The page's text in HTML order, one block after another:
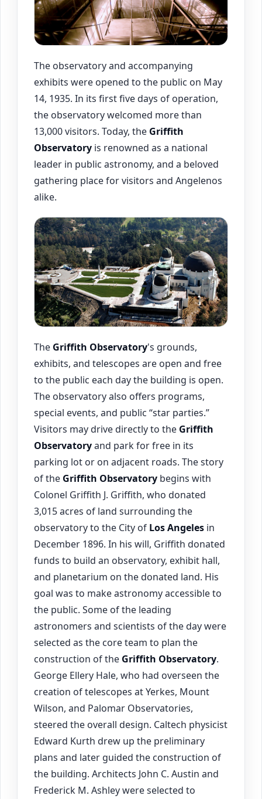
The observatory and accompanying
exhibits were opened to the public on May
14, 1935. In its first five days of operation,
the observatory welcomed more than
13,000 visitors. Today, the Griffith
Observatory is renowned as a national
leader in public astronomy, and a beloved
gathering place for visitors and Angelenos
alike.
The Griffith Observatory's grounds,
exhibits, and telescopes are open and free
to the public each day the building is open.
The observatory also offers programs,
special events, and public “star parties.”
Visitors may drive directly to the Griffith
Observatoryand park for free in its
parking lot or on adjacent roads. The story
of the Griffith Observatory begins with
Colonel Griffith J. Griffith, who donated
3,015 acres of land surrounding the
observatory to the City of Los Angeles in
December 1896. In his will, Griffith donated
funds to build an observatory, exhibit hall,
and planetarium on the donated land. His
goal was to make astronomy accessible to
the public. Some of the leading
astronomers and scientists of the day were
selected as the core team to plan the
construction of the Griffith Observatory.
George Ellery Hale, who had overseen the
creation of telescopes at Yerkes, Mount
Wilson, and Palomar Observatories,
steered the overall design. Caltech physicist
Edward Kurth drew up the preliminary
plans and later guided the construction of
the building. Architects John C. Austin and
Frederick M. Ashley were selected to